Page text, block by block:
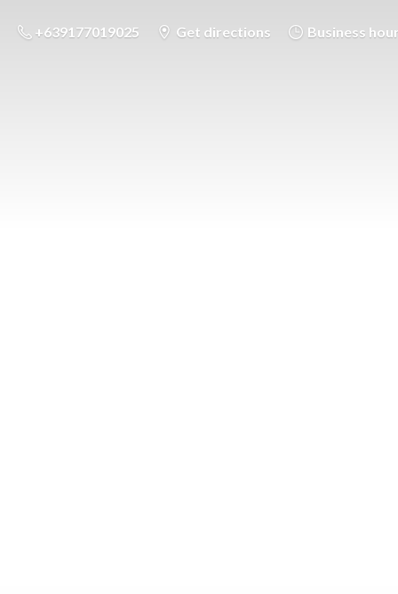
+639177019025 Get directions Business